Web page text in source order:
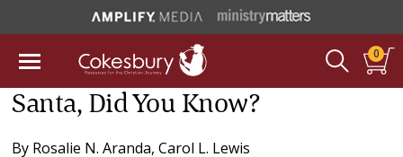
0
Santa, Did You Know?
By Rosalie N. Aranda,Carol L. Lewis